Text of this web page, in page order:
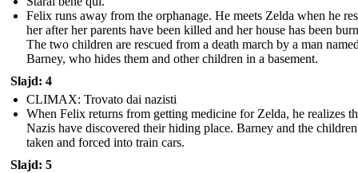
Felix runs away from the orphanage. He meets Zelda when he
her after her parents have been killed and her house has been
The two children are rescued from a death march by a man
Barney, who hides them and other children in a basement.
Slajd: 4
CLIMAX: Trovato dai nazisti
When Felix returns from getting medicine for Zelda, he realizes
Nazis have discovered their hiding place. Barney and the
taken and forced into train cars.
Slajd: 5